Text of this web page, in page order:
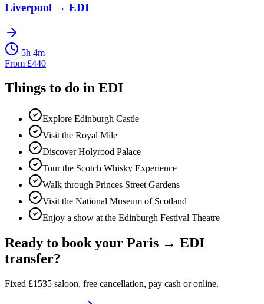
Liverpool → EDI
5h 4m
From £440
Things to do in EDI
Explore Edinburgh Castle
Visit the Royal Mile
Discover Holyrood Palace
Tour the Scotch Whisky Experience
Walk through Princes Street Gardens
Visit the National Museum of Scotland
Enjoy a show at the Edinburgh Festival Theatre
Ready to book your Paris → EDI
transfer?
Fixed £1535 saloon, free cancellation, pay cash or online.